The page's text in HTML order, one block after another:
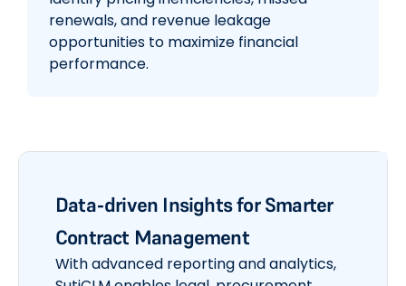
renewals, and revenue leakage
opportunities to maximize financial
performance.
Data-driven Insights for Smarter
Contract Management
With advanced reporting and analytics,